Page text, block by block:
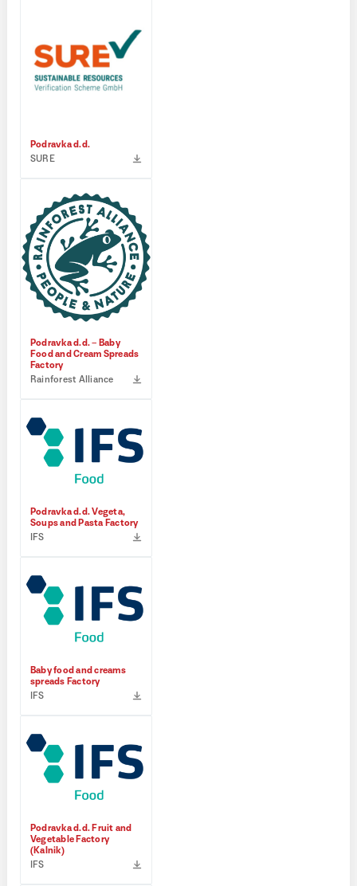
Podravka d.d.
SURE
Podravka d.d. – Baby
Food and Cream Spreads
Factory
Rainforest Alliance
Podravka d.d. Vegeta,
Soups and Pasta Factory
IFS
Baby food and creams
spreads Factory
IFS
Podravka d.d. Fruit and
Vegetable Factory
(Kalnik)
IFS